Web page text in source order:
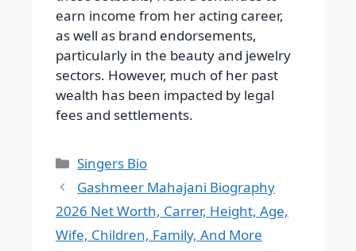
earn income from her acting career,
as well as brand endorsements,
particularly in the beauty and jewelry
sectors. However, much of her past
wealth has been impacted by legal
fees and settlements.
Categories
Singers Bio
Gashmeer Mahajani Biography
2026 Net Worth, Carrer, Height, Age,
Wife, Children, Family, And More